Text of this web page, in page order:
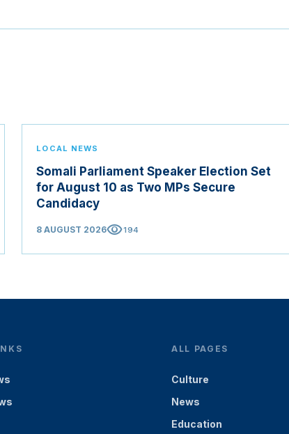
LOCAL NEWS
Somali Parliament Speaker Election Set
for August 10 as Two MPs Secure
Candidacy
8 AUGUST 2026visibility194
ALL PAGES
Culture
News
Education